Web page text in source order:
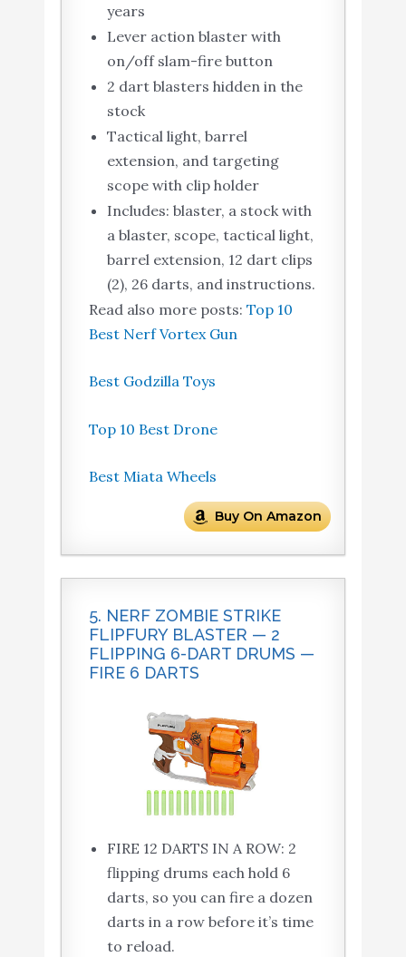
years
Lever action blaster with
on/off slam-fire button
2 dart blasters hidden in the
stock
Tactical light, barrel
extension, and targeting
scope with clip holder
Includes: blaster, a stock with
a blaster, scope, tactical light,
barrel extension, 12 dart clips
(2), 26 darts, and instructions.
Read also more posts: Top 10
Best Nerf Vortex Gun
Best Godzilla Toys
Top 10 Best Drone
Best Miata Wheels
Buy On Amazon
5. NERF ZOMBIE STRIKE
FLIPFURY BLASTER — 2
FLIPPING 6-DART DRUMS —
FIRE 6 DARTS
FIRE 12 DARTS IN A ROW: 2
flipping drums each hold 6
darts, so you can fire a dozen
darts in a row before it’s time
to reload.